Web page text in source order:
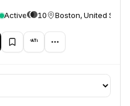
Active 10 Boston, United